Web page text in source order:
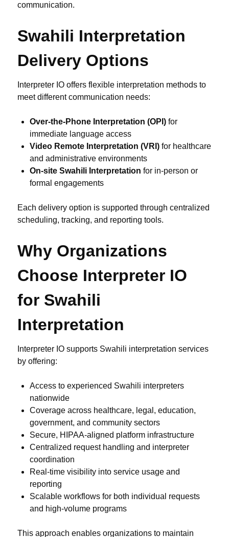
communication.
Swahili Interpretation
Delivery Options
Interpreter IO offers flexible interpretation methods to
meet different communication needs:
Over-the-Phone Interpretation (OPI) for
immediate language access
Video Remote Interpretation (VRI) for healthcare
and administrative environments
On-site Swahili Interpretation for in-person or
formal engagements
Each delivery option is supported through centralized
scheduling, tracking, and reporting tools.
Why Organizations
Choose Interpreter IO
for Swahili
Interpretation
Interpreter IO supports Swahili interpretation services
by offering:
Access to experienced Swahili interpreters
nationwide
Coverage across healthcare, legal, education,
government, and community sectors
Secure, HIPAA-aligned platform infrastructure
Centralized request handling and interpreter
coordination
Real-time visibility into service usage and
reporting
Scalable workflows for both individual requests
and high-volume programs
This approach enables organizations to maintain